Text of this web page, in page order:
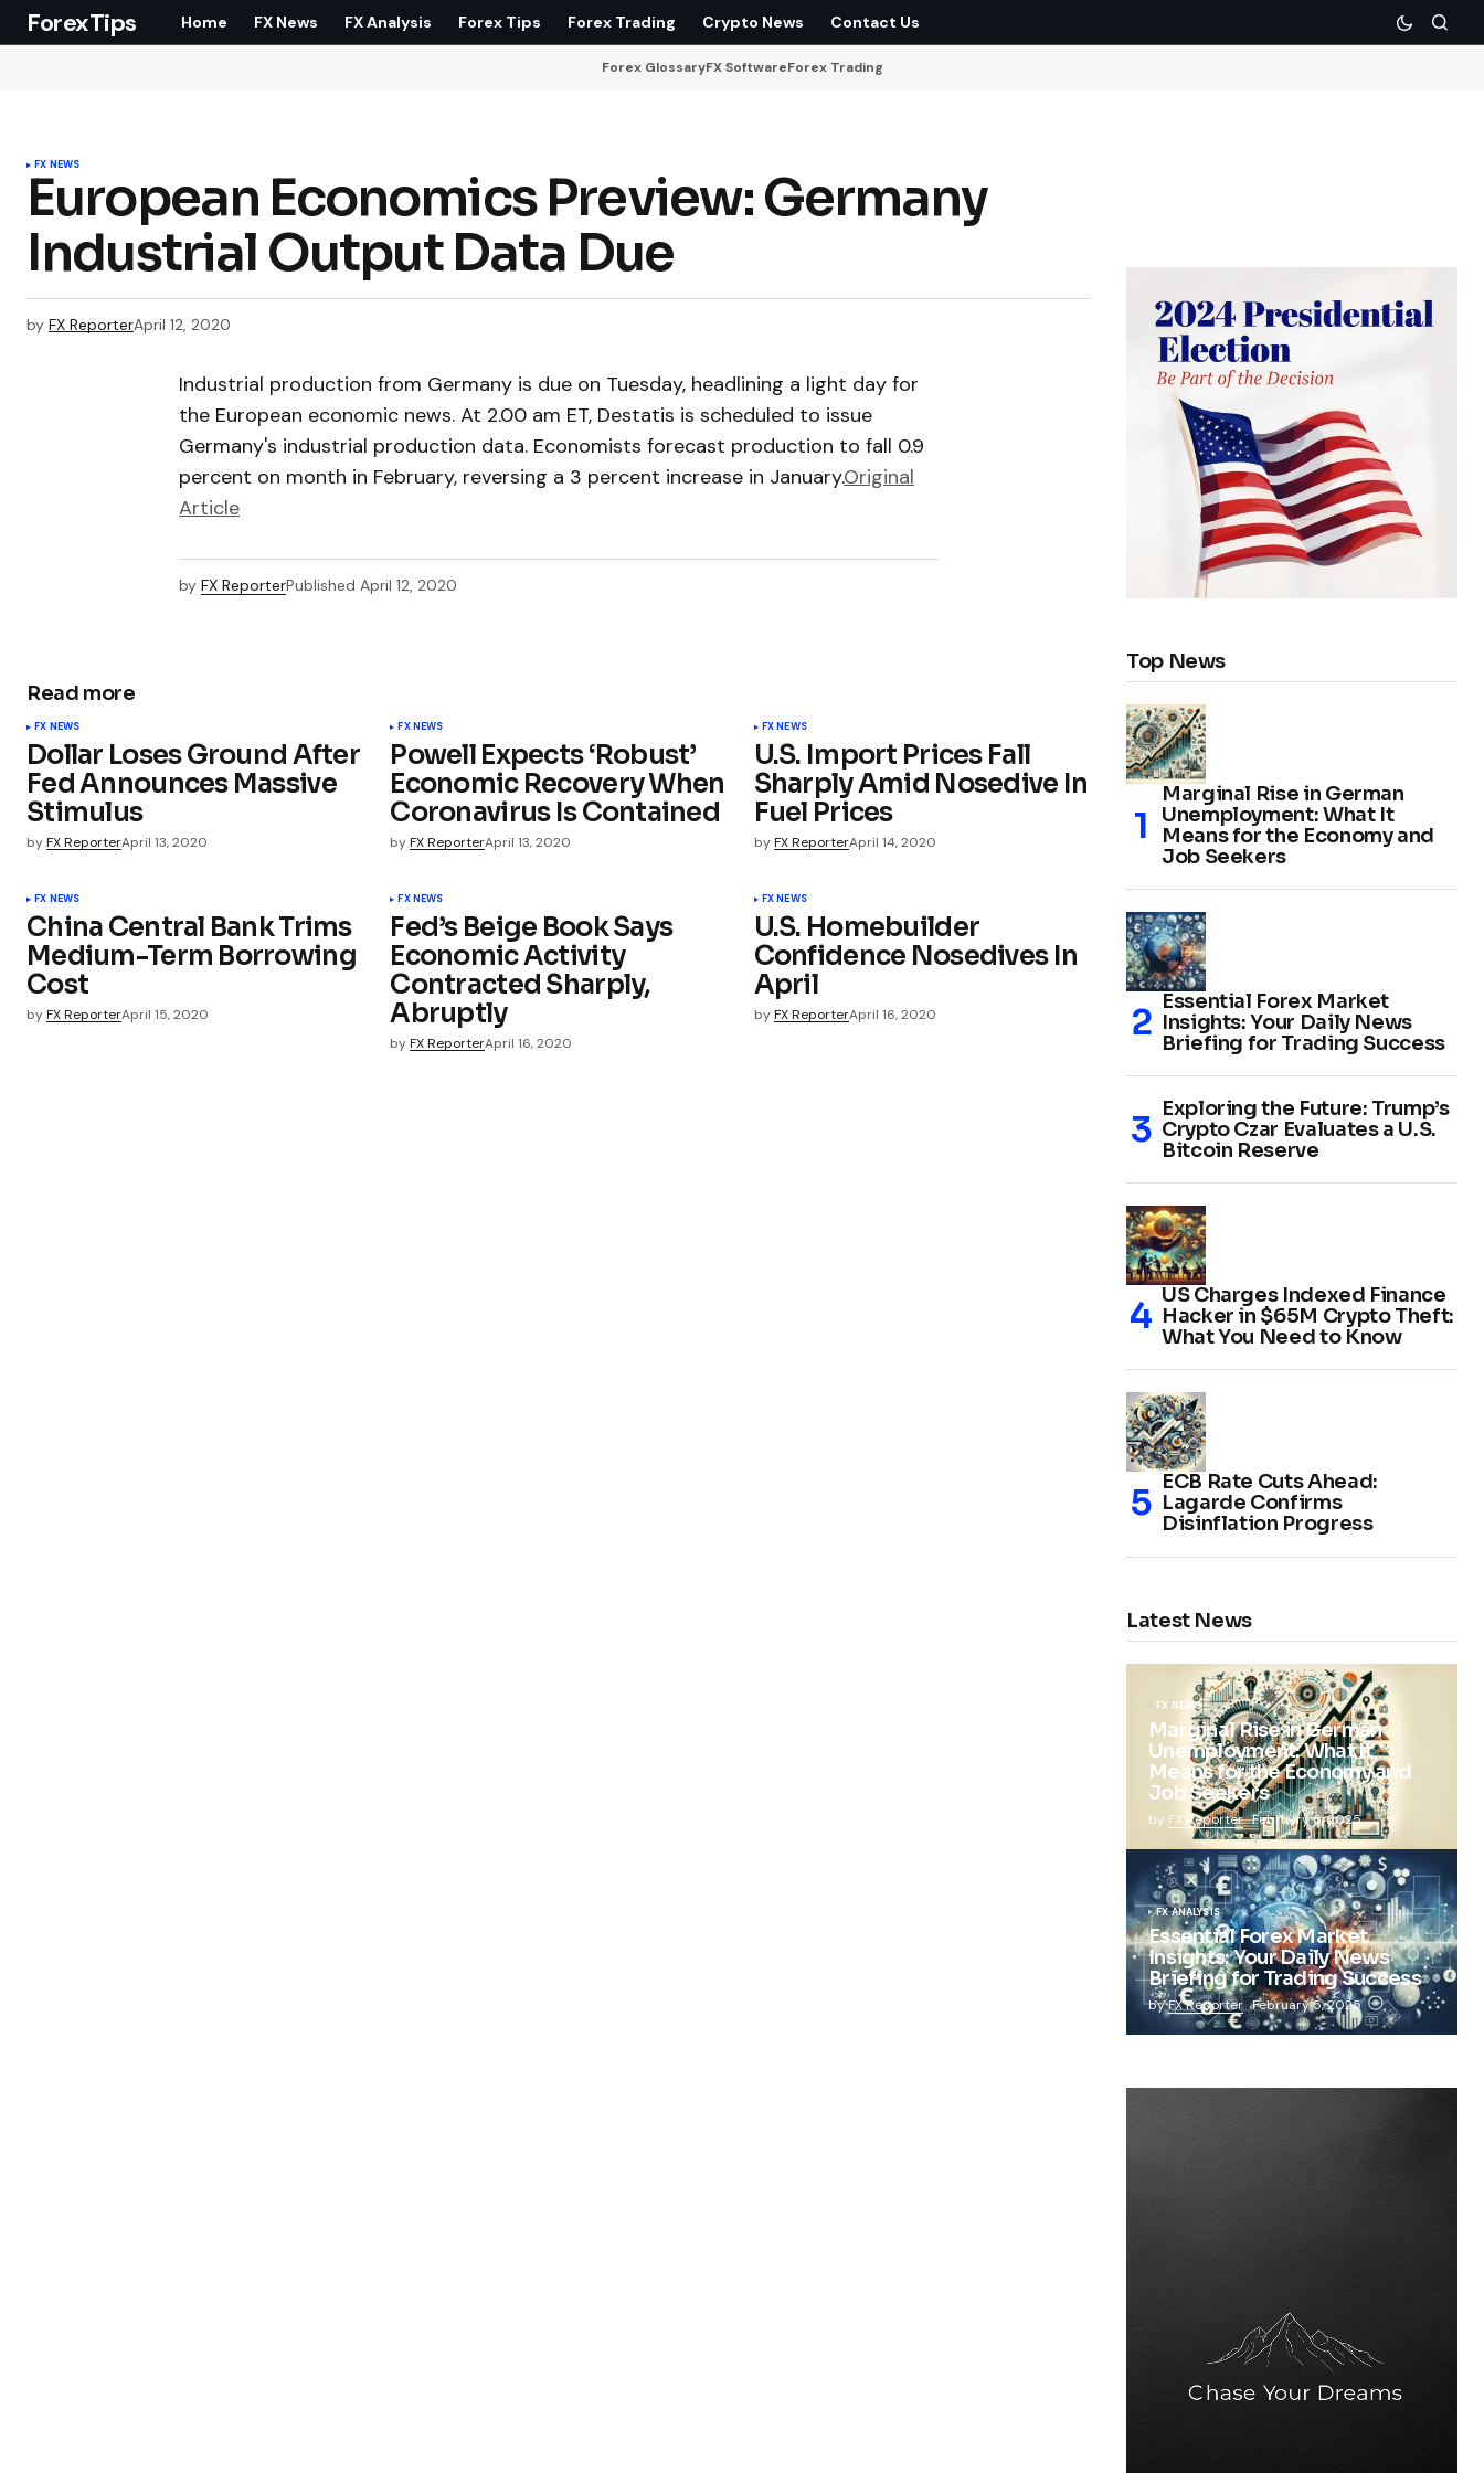
ForexTips Home FX News FX Analysis Forex Tips Forex Trading Crypto News Contact Us
Forex GlossaryFX SoftwareForex Trading
FX NEWS
European Economics Preview: Germany
Industrial Output Data Due
by FX ReporterApril 12, 2020
Industrial production from Germany is due on Tuesday, headlining a light day for
the European economic news. At 2.00 am ET, Destatis is scheduled to issue
Germany's industrial production data. Economists forecast production to fall 0.9
percent on month in February, reversing a 3 percent increase in January.Original
Article
by FX ReporterPublished April 12, 2020
Read more
FX NEWS
Dollar Loses Ground After
Fed Announces Massive
Stimulus
byFX ReporterApril 13, 2020
FX NEWS
Powell Expects ‘Robust’
Economic Recovery When
Coronavirus Is Contained
by FX ReporterApril 13, 2020
FX NEWS
U.S. Import Prices Fall
Sharply Amid Nosedive In
Fuel Prices
by FX ReporterApril 14, 2020
FX NEWS
China Central Bank Trims
Medium-Term Borrowing
Cost
byFX ReporterApril 15, 2020
FX NEWS
Fed’s Beige Book Says
Economic Activity
Contracted Sharply,
Abruptly
by FX ReporterApril 16, 2020
FX NEWS
U.S. Homebuilder
Confidence Nosedives In
April
by FX ReporterApril 16, 2020
Top News
Marginal Rise in German
Unemployment: What It
Means for the Economy and
Job Seekers
Essential Forex Market
Insights: Your Daily News
Briefing for Trading Success
Exploring the Future: Trump’s
Crypto Czar Evaluates a U.S.
Bitcoin Reserve
US Charges Indexed Finance
Hacker in $65M Crypto Theft:
What You Need to Know
ECB Rate Cuts Ahead:
Lagarde Confirms
Disinflation Progress
Latest News
FX NEWS
Marginal Rise in German
Unemployment: What It
Means for the Economy and
Job Seekers
by FX Reporter February 5, 2025
FX ANALYSIS
Essential Forex Market
Insights: Your Daily News
Briefing for Trading Success
byFX Reporter February 5, 2025